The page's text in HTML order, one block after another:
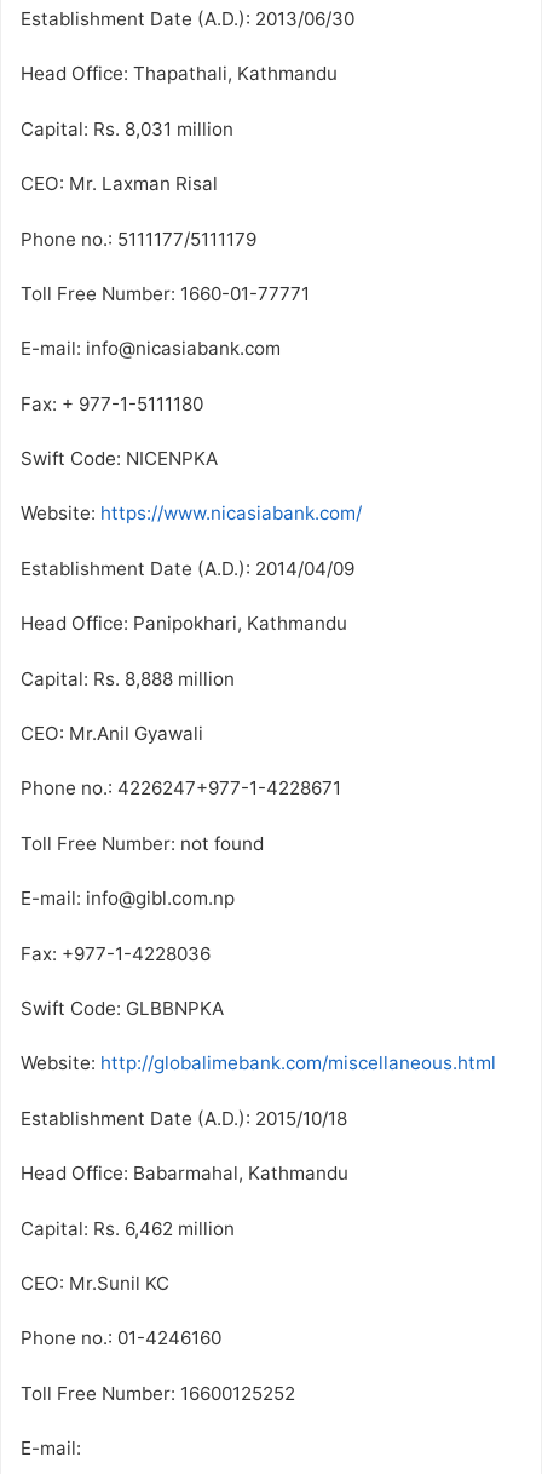
Establishment Date (A.D.): 2013/06/30
Head Office: Thapathali, Kathmandu
Capital: Rs. 8,031 million
CEO: Mr. Laxman Risal
Phone no.: 5111177/5111179
Toll Free Number: 1660-01-77771
E-mail: info@nicasiabank.com
Fax: + 977-1-5111180
Swift Code: NICENPKA
Website: https://www.nicasiabank.com/
Establishment Date (A.D.): 2014/04/09
Head Office: Panipokhari, Kathmandu
Capital: Rs. 8,888 million
CEO: Mr.Anil Gyawali
Phone no.: 4226247+977-1-4228671
Toll Free Number: not found
E-mail: info@gibl.com.np
Fax: +977-1-4228036
Swift Code: GLBBNPKA
Website: http://globalimebank.com/miscellaneous.html
Establishment Date (A.D.): 2015/10/18
Head Office: Babarmahal, Kathmandu
Capital: Rs. 6,462 million
CEO: Mr.Sunil KC
Phone no.: 01-4246160
Toll Free Number: 16600125252
E-mail: